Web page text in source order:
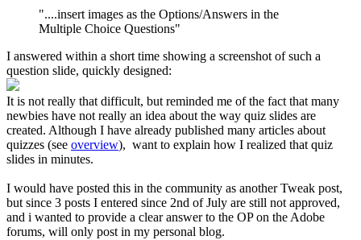
"....insert images as the Options/Answers in the
Multiple Choice Questions"
I answered within a short time showing a screenshot of such a
question slide, quickly designed:
It is not really that difficult, but reminded me of the fact that many
newbies have not really an idea about the way quiz slides are
created. Although I have already published many articles about
quizzes (see overview), want to explain how I realized that quiz
slides in minutes.
I would have posted this in the community as another Tweak post,
but since 3 posts I entered since 2nd of July are still not approved,
and i wanted to provide a clear answer to the OP on the Adobe
forums, will only post in my personal blog.